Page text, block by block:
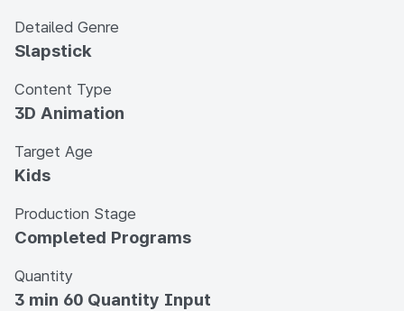
Detailed Genre
Slapstick
Content Type
3D Animation
Target Age
Kids
Production Stage
Completed Programs
Quantity
3 min 60 Quantity Input